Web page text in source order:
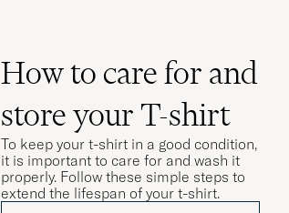
How to care for and
store your T-shirt
To keep your t-shirt in a good condition,
it is important to care for and wash it
properly. Follow these simple steps to
extend the lifespan of your t-shirt.